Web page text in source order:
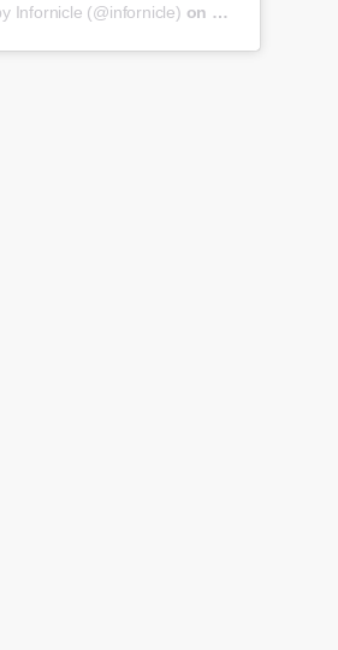
Infornicle (@infornicle) on May 8, 2020 at